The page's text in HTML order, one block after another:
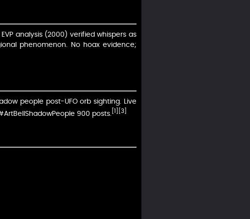
analysis (2000) verified whispers as
phenomenon. No hoax evidence;
people post-UFO orb sighting. Live
900 posts.
[1] [3]